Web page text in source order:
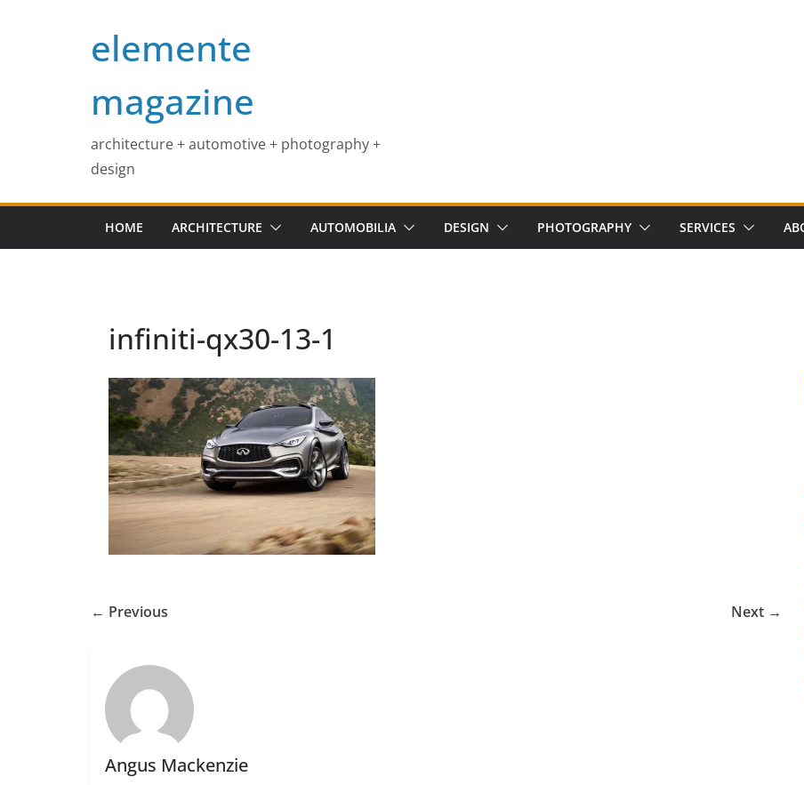
elemente
magazine
architecture + automotive + photography +
design
HOME ARCHITECTURE AUTOMOBILIA DESIGN PHOTOGRAPHY SERVICES
infiniti-qx30-13-1
← Previous Next →
Angus Mackenzie